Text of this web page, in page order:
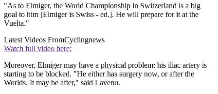
"As to Elmiger, the World Championship in Switzerland is a big
goal to him [Elmiger is Swiss - ed.]. He will prepare for it at the
Vuelta."
Latest Videos FromCyclingnews
Watch full video here:
Moreover, Elmiger may have a physical problem: his iliac artery is
starting to be blocked. "He either has surgery now, or after the
Worlds. It may be after," said Lavenu.